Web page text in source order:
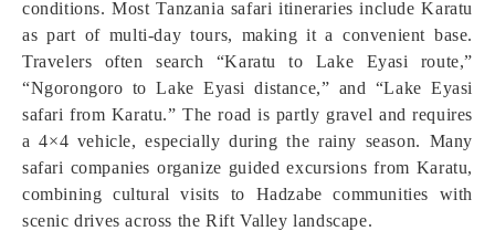
conditions. Most Tanzania safari itineraries include Karatu
as part of multi-day tours, making it a convenient base.
Travelers often search “Karatu to Lake Eyasi route,”
“Ngorongoro to Lake Eyasi distance,” and “Lake Eyasi
safari from Karatu.” The road is partly gravel and requires
a 4×4 vehicle, especially during the rainy season. Many
safari companies organize guided excursions from Karatu,
combining cultural visits to Hadzabe communities with
scenic drives across the Rift Valley landscape.